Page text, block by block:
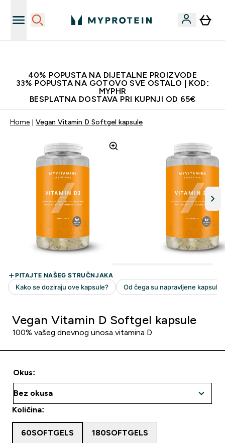
40% POPUSTA NA DIJETALNE PROIZVODE
33% POPUSTA NA GOTOVO SVE OSTALO | KOD:
MYPHR
BESPLATNA DOSTAVA PRI KUPNJI OD 65€
Home Vegan Vitamin D Softgel kapsule
Vegan Vitamin D Softgel kapsule
100% vašeg dnevnog unosa vitamina D
Okus:
Količina:
60SOFTGELS 180SOFTGELS